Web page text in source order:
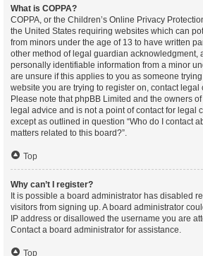
What is COPPA?
COPPA, or the Children’s Online Privacy
the United States requiring websites which can
from minors under the age of 13 to have written
other method of legal guardian acknowledgment,
personally identifiable information from a minor
are unsure if this applies to you as someone
website you are trying to register on, contact legal
Please note that phpBB Limited and the owners
legal advice and is not a point of contact for legal
except as outlined in question “Who do I contact
matters related to this board?”.
Top
Why can’t I register?
It is possible a board administrator has disabled
visitors from signing up. A board administrator
IP address or disallowed the username you are
Contact a board administrator for assistance.
Top